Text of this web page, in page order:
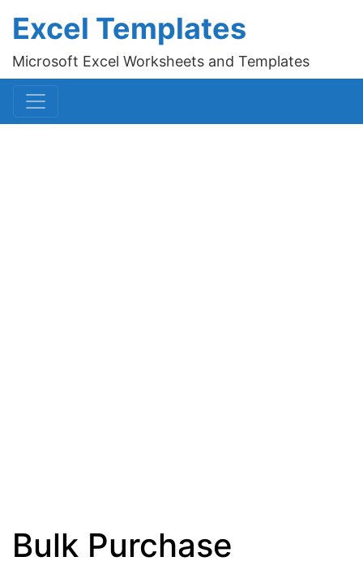
Excel Templates
Microsoft Excel Worksheets and Templates
Bulk Purchase